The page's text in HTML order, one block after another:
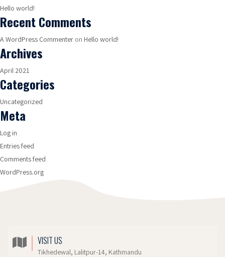
Hello world!
Recent Comments
A WordPress Commenter on Hello world!
Archives
April 2021
Categories
Uncategorized
Meta
Log in
Entries feed
Comments feed
WordPress.org
VISIT US
Tikhedewal, Lalitpur-14, Kathmandu